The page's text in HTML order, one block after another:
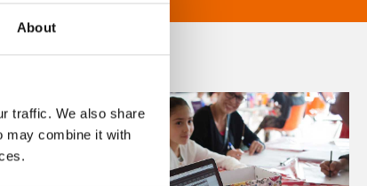
About
traffic. We also share
may combine it with